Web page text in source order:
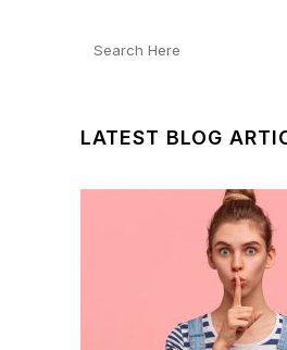
LATEST BLOG